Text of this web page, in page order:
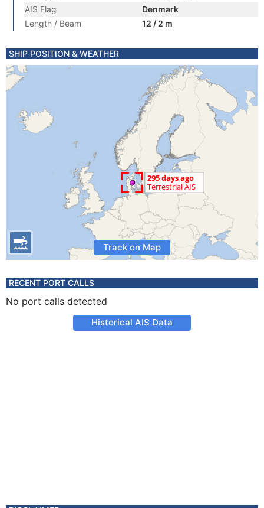
AIS Flag
Denmark
Length / Beam
12 / 2 m
SHIP POSITION & WEATHER
Track on Map
RECENT PORT CALLS
No port calls detected
Historical AIS Data